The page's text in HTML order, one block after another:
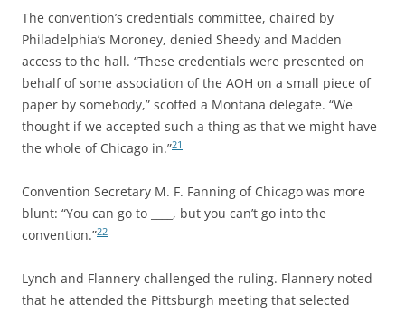
The convention’s credentials committee, chaired by
Philadelphia’s Moroney, denied Sheedy and Madden
access to the hall. “These credentials were presented on
behalf of some association of the AOH on a small piece of
paper by somebody,” scoffed a Montana delegate. “We
thought if we accepted such a thing as that we might have
the whole of Chicago in.”21
Convention Secretary M. F. Fanning of Chicago was more
blunt: “You can go to ____, but you can’t go into the
convention.”22
Lynch and Flannery challenged the ruling. Flannery noted
that he attended the Pittsburgh meeting that selected